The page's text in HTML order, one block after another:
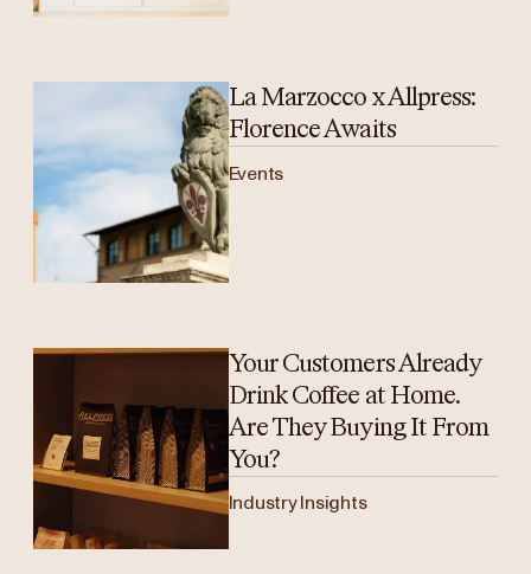
La Marzocco x Allpress:
Florence Awaits
Events
Your Customers Already
Drink Coffee at Home.
Are They Buying It From
You?
Industry Insights